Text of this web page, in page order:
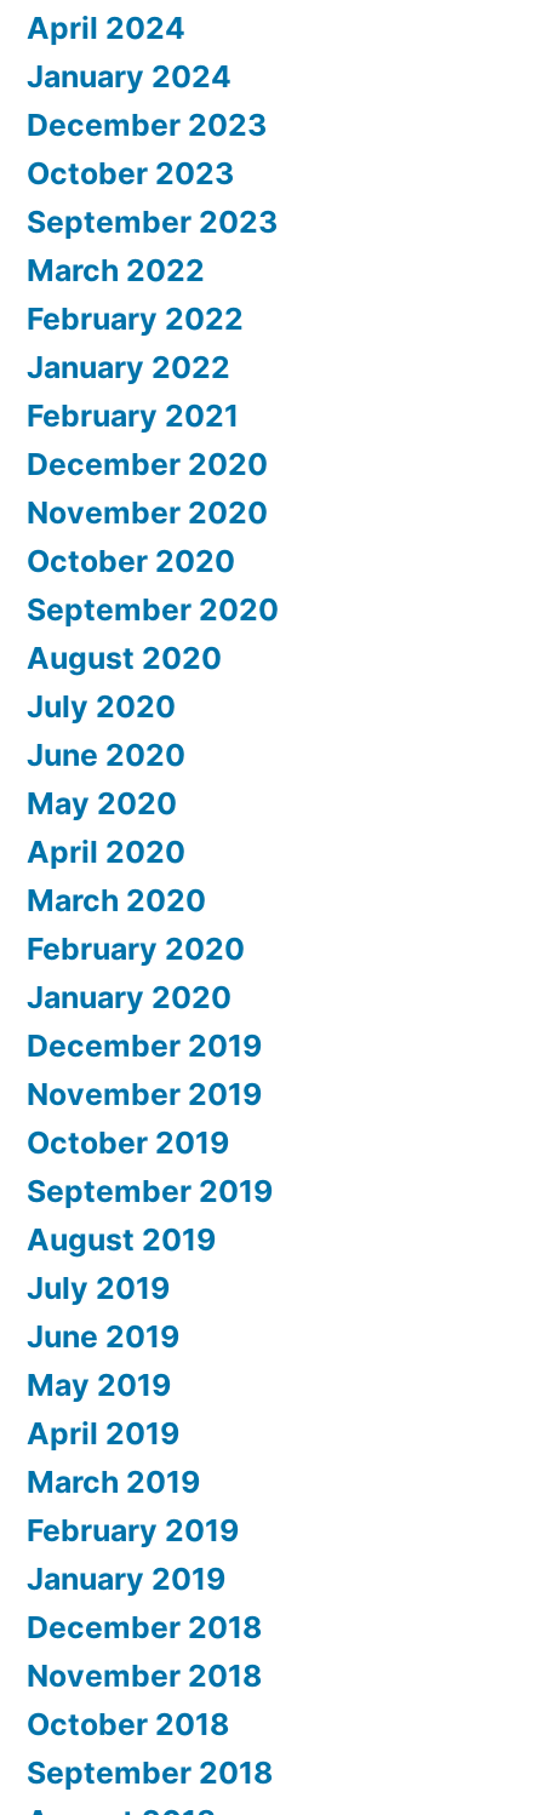
April 2024
January 2024
December 2023
October 2023
September 2023
March 2022
February 2022
January 2022
February 2021
December 2020
November 2020
October 2020
September 2020
August 2020
July 2020
June 2020
May 2020
April 2020
March 2020
February 2020
January 2020
December 2019
November 2019
October 2019
September 2019
August 2019
July 2019
June 2019
May 2019
April 2019
March 2019
February 2019
January 2019
December 2018
November 2018
October 2018
September 2018